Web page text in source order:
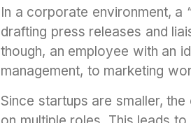
In a corporate environment, a
drafting press releases and
though, an employee with an
management, to marketing
Since startups are smaller,